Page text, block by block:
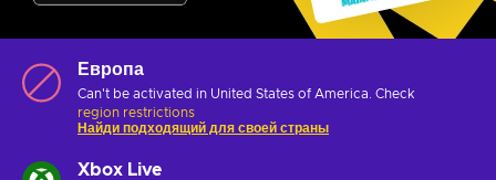
Европа
Can't be activated in United States of America. Check
region restrictions
Найди подходящий для своей страны
Xbox Live